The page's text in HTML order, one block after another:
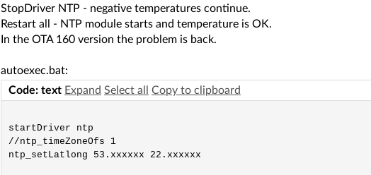
StopDriver NTP - negative temperatures continue.
Restart all - NTP module starts and temperature is OK.
In the OTA 160 version the problem is back.
autoexec.bat:
Code: text Expand Select all Copy to clipboard
startDriver ntp
//ntp_timeZoneOfs 1
ntp_setLatlong 53.xxxxxx 22.xxxxxx